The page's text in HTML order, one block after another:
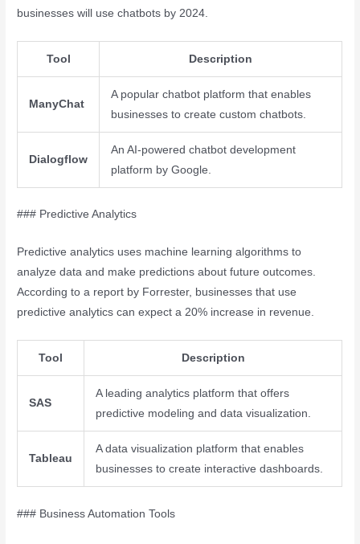
businesses will use chatbots by 2024.
Tool Description
ManyChat
A popular chatbot platform that enables
businesses to create custom chatbots.
Dialogflow
An AI-powered chatbot development
platform by Google.
### Predictive Analytics
Predictive analytics uses machine learning algorithms to
analyze data and make predictions about future outcomes.
According to a report by Forrester, businesses that use
predictive analytics can expect a 20% increase in revenue.
Tool Description
SAS
A leading analytics platform that offers
predictive modeling and data visualization.
Tableau
A data visualization platform that enables
businesses to create interactive dashboards.
### Business Automation Tools